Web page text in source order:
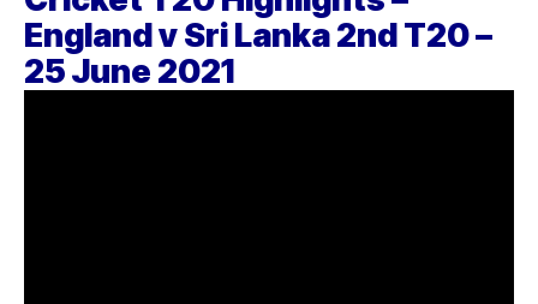
England v Sri Lanka 2nd T20 –
25 June 2021